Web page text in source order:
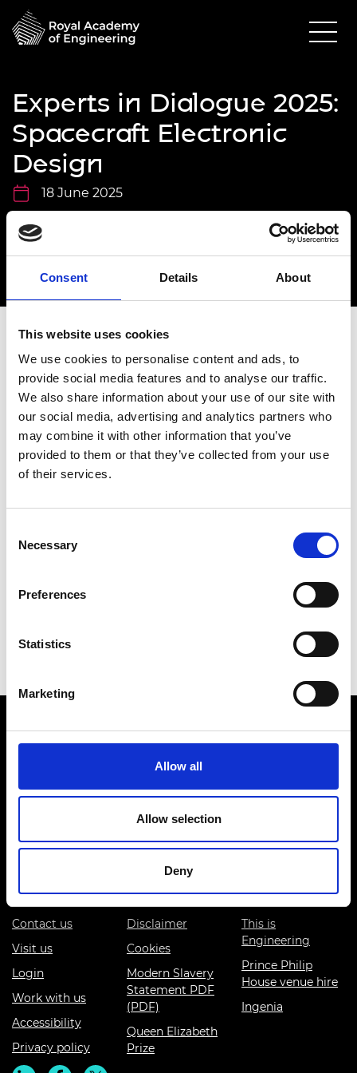
Consent Details About
This website uses cookies
We use cookies to personalise content and ads, to
provide social media features and to analyse our traffic.
We also share information about your use of our site with
our social media, advertising and analytics partners who
may combine it with other information that you’ve
provided to them or that they’ve collected from your use
of their services.
Selection
Necessary
Preferences
Statistics
Marketing
Allow all
Allow selection
Deny
Experts in Dialogue 2025:
Spacecraft Electronic
Design
18 June 2025
Overview
This discussion will explore aspects of
systems engineering which are
applicable to many systems including
electronic systems used on-board
Time:11.00am - 12.30pm
Prince Philip House, 3 Carlton House Terrace, London SW1Y
(+44) 020 7766 0600
© Royal Academy of Engineering - Registered Charity:
293074
Contact us
Visit us
Login
Work with us
Accessibility
Privacy policy
Disclaimer
Cookies
Modern Slavery
Statement PDF
(PDF)
Queen Elizabeth
Prize
This is
Engineering
Prince Philip
House venue hire
Ingenia